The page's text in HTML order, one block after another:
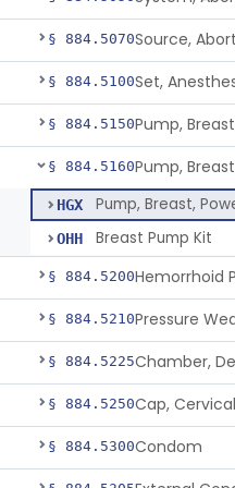
§ 884.5070Source,
§ 884.5100Set,
§ 884.5150Pump,
§ 884.5160Pump,
HGX Pump, Breast,
OHH Breast Pump Kit
§ 884.5200
§ 884.5210
§ 884.5225
§ 884.5250Cap, Cervical
§ 884.5300Condom